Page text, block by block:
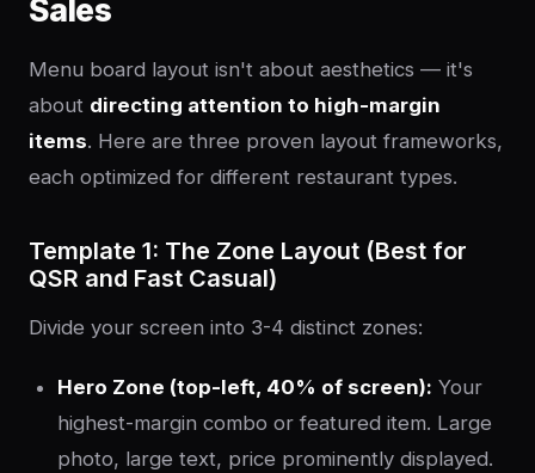
Sales
Menu board layout isn't about aesthetics — it's
about directing attention to high-margin
items. Here are three proven layout frameworks,
each optimized for different restaurant types.
Template 1: The Zone Layout (Best for
QSR and Fast Casual)
Divide your screen into 3-4 distinct zones:
Hero Zone (top-left, 40% of screen): Your
highest-margin combo or featured item. Large
photo, large text, price prominently displayed.